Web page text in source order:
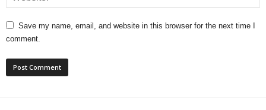
Save my name, email, and website in this browser for the next time I
comment.